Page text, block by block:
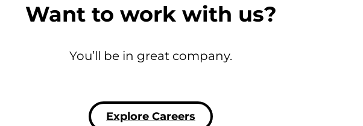
Want to work with us?
You’ll be in great company.
Explore Careers